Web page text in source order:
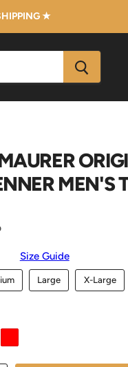
★
MEN'S
Size Guide
Large X-Large